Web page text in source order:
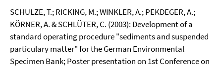
SCHULZE, T.; RICKING, M.; WINKLER, A.; PEKDEGER, A.;
KÖRNER, A. & SCHLÜTER, C. (2003): Development of a
standard operating procedure "sediments and suspended
particulary matter" for the German Environmental
Specimen Bank; Poster presentation on 1st Conference on